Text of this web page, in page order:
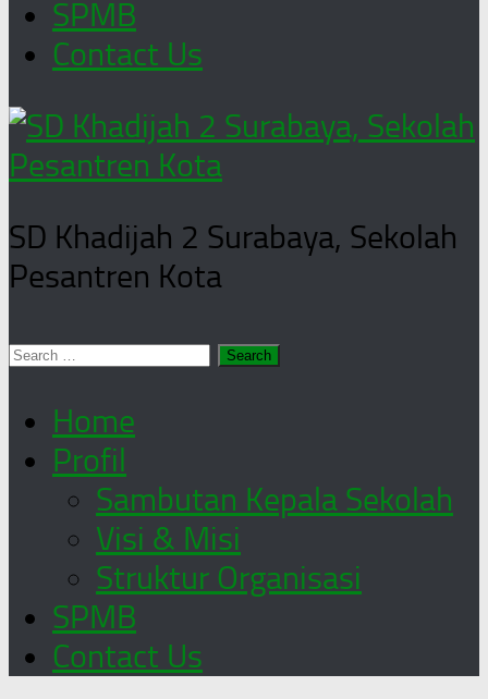
SPMB
Contact Us
SD Khadijah 2 Surabaya, Sekolah
Pesantren Kota
Search
Home
Profil
Sambutan Kepala Sekolah
Visi & Misi
Struktur Organisasi
SPMB
Contact Us